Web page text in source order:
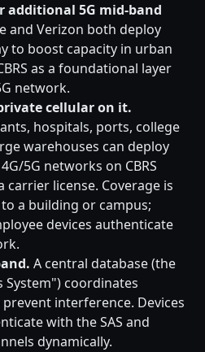
additional 5G mid-band
and Verizon both deploy
to boost capacity in urban
as a foundational layer
network.
cellular on it.
hospitals, ports, college
warehouses can deploy
5G networks on CBRS
license. Coverage is
a building or campus;
devices authenticate
A central database (the
System") coordinates
interference. Devices
with the SAS and
dynamically.